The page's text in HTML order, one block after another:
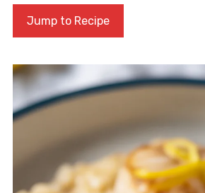
Jump to Recipe